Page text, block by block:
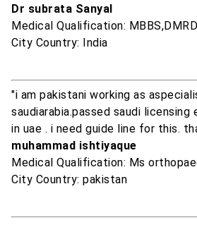
Dr subrata Sanyal
Medical Qualification:
City Country: India
"i am pakistani working as
saudiarabia.passed saudi
in uae . i need guide line for this.
muhammad ishtiyaque
Medical Qualification: Ms
City Country: pakistan